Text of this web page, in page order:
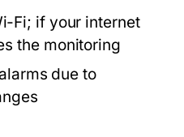
Fi; if your internet
the monitoring
due to